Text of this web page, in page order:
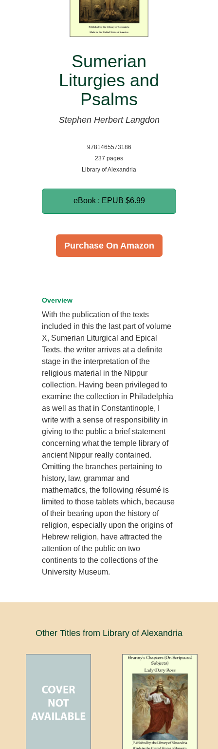
Sumerian
Liturgies and
Psalms
Stephen Herbert Langdon
9781465573186
237 pages
Library of Alexandria
eBook : EPUB $6.99
Purchase On Amazon
Overview
With the publication of the texts
included in this the last part of volume
X, Sumerian Liturgical and Epical
Texts, the writer arrives at a definite
stage in the interpretation of the
religious material in the Nippur
collection. Having been privileged to
examine the collection in Philadelphia
as well as that in Constantinople, I
write with a sense of responsibility in
giving to the public a brief statement
concerning what the temple library of
ancient Nippur really contained.
Omitting the branches pertaining to
history, law, grammar and
mathematics, the following résumé is
limited to those tablets which, because
of their bearing upon the history of
religion, especially upon the origins of
Hebrew religion, have attracted the
attention of the public on two
continents to the collections of the
University Museum.
Other Titles from Library of Alexandria